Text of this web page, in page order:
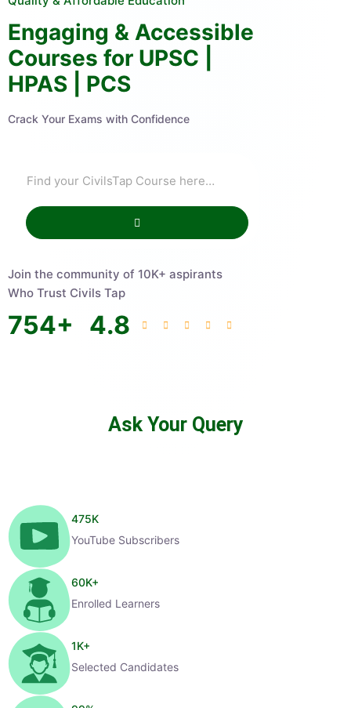
Engaging & Accessible
Courses for UPSC |
HPAS | PCS
Crack Your Exams with Confidence
Join the community of 10K+ aspirants
Who Trust Civils Tap
754+ 4.8
Ask Your Query
475K
YouTube Subscribers
60K+
Enrolled Learners
1K+
Selected Candidates